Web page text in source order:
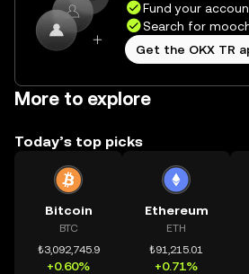
Fund your
Search for
Get the OKX TR
More to explore
Today’s top picks
Bitcoin
BTC
₺3,092,745.9
+0.60%
Ethereum
ETH
₺91,215.01
+0.71%